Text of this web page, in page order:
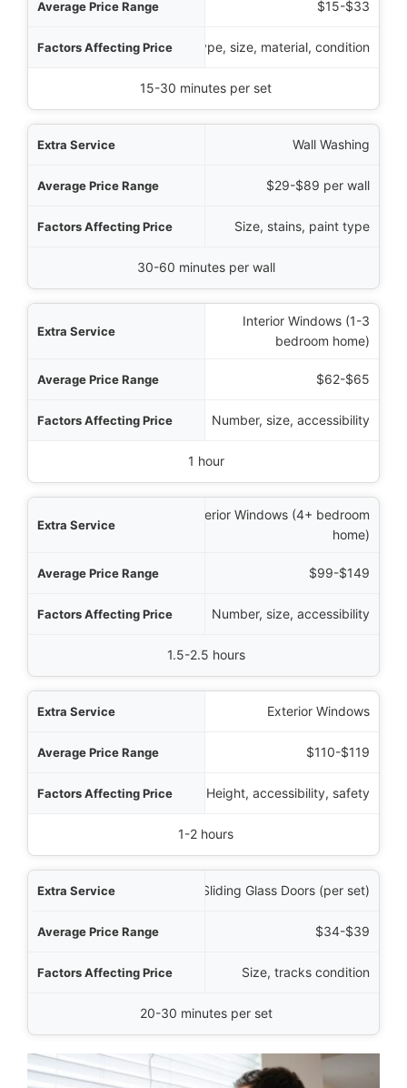
$15-$33
Type, size, material, condition
15-30 minutes per set
Wall Washing
$29-$89 per wall
Size, stains, paint type
30-60 minutes per wall
Interior Windows (1-3
bedroom home)
$62-$65
Number, size, accessibility
1 hour
Interior Windows (4+ bedroom
home)
$99-$149
Number, size, accessibility
1.5-2.5 hours
Exterior Windows
$110-$119
Height, accessibility, safety
1-2 hours
Sliding Glass Doors (per set)
$34-$39
Size, tracks condition
20-30 minutes per set